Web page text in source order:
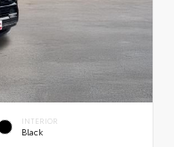
INTERIOR
Black